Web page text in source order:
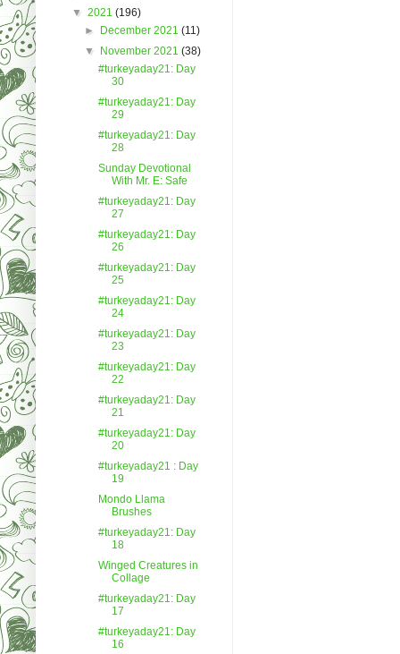
▼ 2021 (196)
► December 2021(11)
▼ November 2021(38)
#turkeyaday21: Day
30
#turkeyaday21: Day
29
#turkeyaday21: Day
28
Sunday Devotional
With Mr. E: Safe
#turkeyaday21: Day
27
#turkeyaday21: Day
26
#turkeyaday21: Day
25
#turkeyaday21: Day
24
#turkeyaday21: Day
23
#turkeyaday21: Day
22
#turkeyaday21: Day
21
#turkeyaday21: Day
20
#turkeyaday21 : Day
19
Mondo Llama
Brushes
#turkeyaday21: Day
18
Winged Creatures in
Collage
#turkeyaday21: Day
17
#turkeyaday21: Day
16